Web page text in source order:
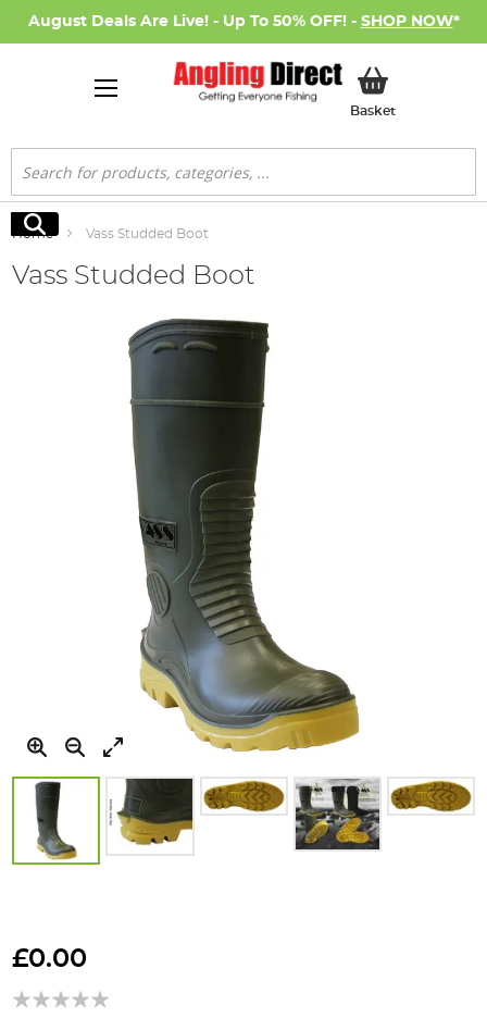
August Deals Are Live! - Up To 50% OFF! - SHOP NOW*
BasketMy Basket
Search
Search
Home Vass Studded Boot
Vass Studded Boot
to
beginning
£0.00